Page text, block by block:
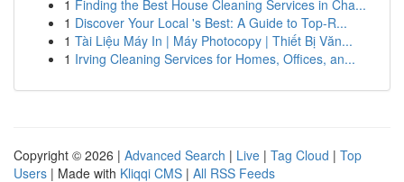
1 Finding the Best House Cleaning Services in Cha...
1 Discover Your Local 's Best: A Guide to Top-R...
1 Tài Liệu Máy In | Máy Photocopy | Thiết Bị Văn...
1 Irving Cleaning Services for Homes, Offices, an...
Copyright © 2026 | Advanced Search | Live | Tag Cloud | Top
Users | Made with Kliqqi CMS | All RSS Feeds